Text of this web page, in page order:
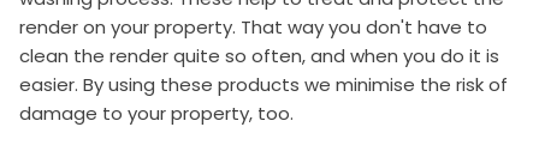
render on your property. That way you don't have to
clean the render quite so often, and when you do it is
easier. By using these products we minimise the risk of
damage to your property, too.